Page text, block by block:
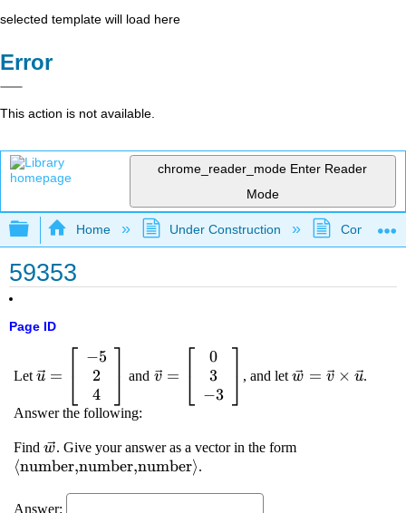
selected template will load here
Error
This action is not available.
chrome_reader_mode Enter Reader
Mode
Expand/collapse global hierarchy
Home Under Construction
59353
Page ID